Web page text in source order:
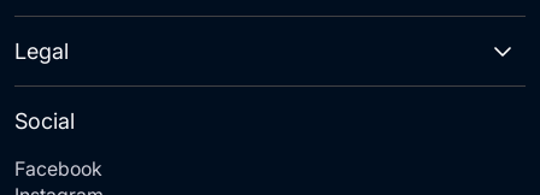
Social
Facebook
Legal